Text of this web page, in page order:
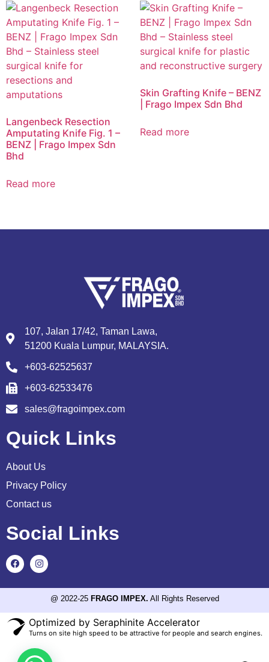
Langenbeck Resection
Amputating Knife Fig. 1 –
BENZ | Frago Impex Sdn
Bhd
Read more
Skin Grafting Knife – BENZ
| Frago Impex Sdn Bhd
Read more
107, Jalan 17/42, Taman Lawa,
51200 Kuala Lumpur, MALAYSIA.
+603-62525637
+603-62533476
sales@fragoimpex.com
Quick Links
About Us
Privacy Policy
Contact us
Social Links
@ 2022-25 FRAGO IMPEX. All Rights Reserved
Optimized by Seraphinite Accelerator
Turns on site high speed to be attractive for people and search engines.